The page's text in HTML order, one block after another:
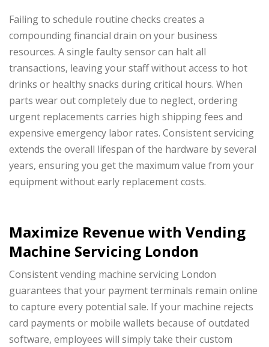
Failing to schedule routine checks creates a
compounding financial drain on your business
resources. A single faulty sensor can halt all
transactions, leaving your staff without access to hot
drinks or healthy snacks during critical hours. When
parts wear out completely due to neglect, ordering
urgent replacements carries high shipping fees and
expensive emergency labor rates. Consistent servicing
extends the overall lifespan of the hardware by several
years, ensuring you get the maximum value from your
equipment without early replacement costs.
Maximize Revenue with Vending
Machine Servicing London
Consistent vending machine servicing London
guarantees that your payment terminals remain online
to capture every potential sale. If your machine rejects
card payments or mobile wallets because of outdated
software, employees will simply take their custom